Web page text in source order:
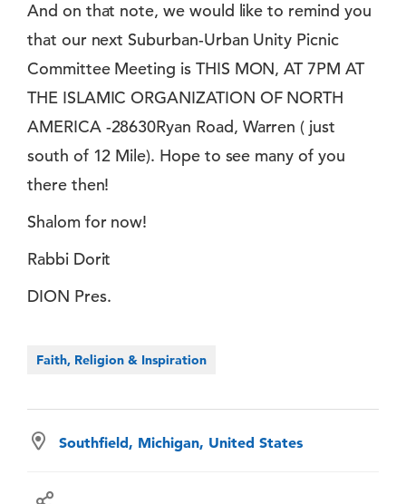
And on that note, we would like to remind you
that our next Suburban-Urban Unity Picnic
Committee Meeting is THIS MON, AT 7PM AT
THE ISLAMIC ORGANIZATION OF NORTH
AMERICA -28630Ryan Road, Warren ( just
south of 12 Mile). Hope to see many of you
there then!
Shalom for now!
Rabbi Dorit
DION Pres.
Faith, Religion & Inspiration
Southfield, Michigan, United States